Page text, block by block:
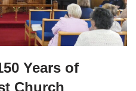
Years of
Church